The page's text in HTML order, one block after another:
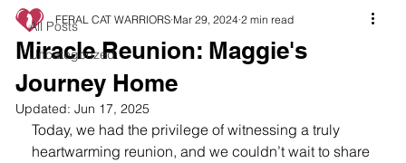
All Posts
Uncategorized
Miracle Reunion: Maggie's
Journey Home
FERAL CAT WARRIORS Mar 29, 2024 2 min read
Updated:Jun 17, 2025
Today, we had the privilege of witnessing a truly
heartwarming reunion, and we couldn’t wait to share